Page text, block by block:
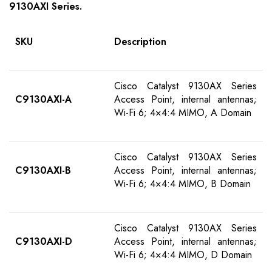
9130AXI Series.
SKU Description
C9130AXI-A
Cisco Catalyst 9130AX Series
Access Point, internal antennas;
Wi-Fi 6; 4×4:4 MIMO, A Domain
C9130AXI-B
Cisco Catalyst 9130AX Series
Access Point, internal antennas;
Wi-Fi 6; 4×4:4 MIMO, B Domain
C9130AXI-D
Cisco Catalyst 9130AX Series
Access Point, internal antennas;
Wi-Fi 6; 4×4:4 MIMO, D Domain